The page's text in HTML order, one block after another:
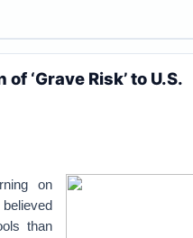
‘Grave Risk’ to U.S.
on
than